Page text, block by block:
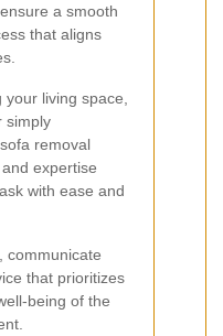
a smooth
that aligns
living space,
simply
removal
expertise
with ease and
communicate
that prioritizes
being of the